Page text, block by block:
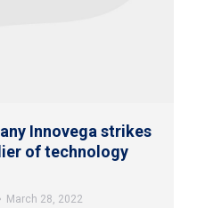
Innovega strikes
of technology
March 28, 2022